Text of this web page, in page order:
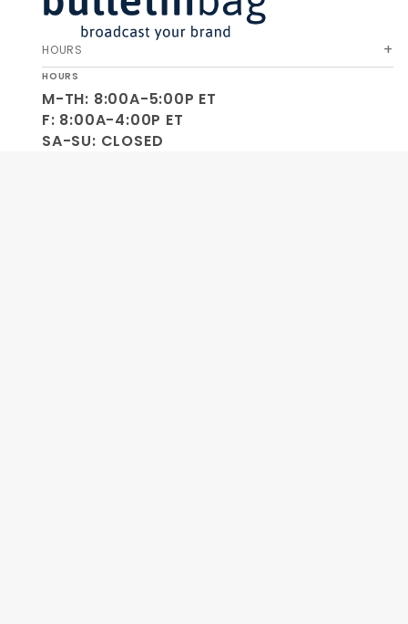
HOURS
HOURS
M-TH: 8:00A-5:00P ET
F: 8:00A-4:00P ET
SA-SU: CLOSED